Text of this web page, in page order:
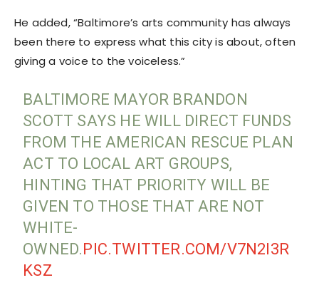
He added, “Baltimore’s arts community has always
been there to express what this city is about, often
giving a voice to the voiceless.”
BALTIMORE MAYOR BRANDON
SCOTT SAYS HE WILL DIRECT FUNDS
FROM THE AMERICAN RESCUE PLAN
ACT TO LOCAL ART GROUPS,
HINTING THAT PRIORITY WILL BE
GIVEN TO THOSE THAT ARE NOT
WHITE-
OWNED.PIC.TWITTER.COM/V7N2I3R
KSZ